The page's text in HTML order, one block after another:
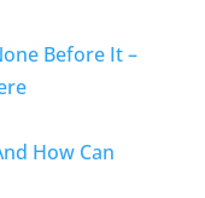
Before It –
How Can